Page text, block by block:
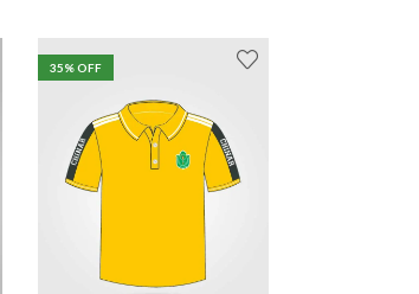
35% OFF